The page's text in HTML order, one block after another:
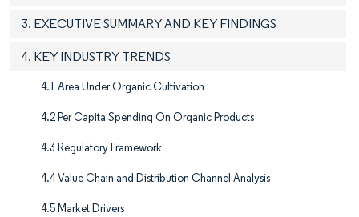
3. EXECUTIVE SUMMARY AND KEY FINDINGS
4. KEY INDUSTRY TRENDS
4.1 Area Under Organic Cultivation
4.2 Per Capita Spending On Organic Products
4.3 Regulatory Framework
4.4 Value Chain and Distribution Channel Analysis
4.5 Market Drivers